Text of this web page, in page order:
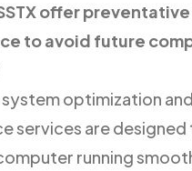
offer preventative
to avoid future
system optimization and
services are designed
running